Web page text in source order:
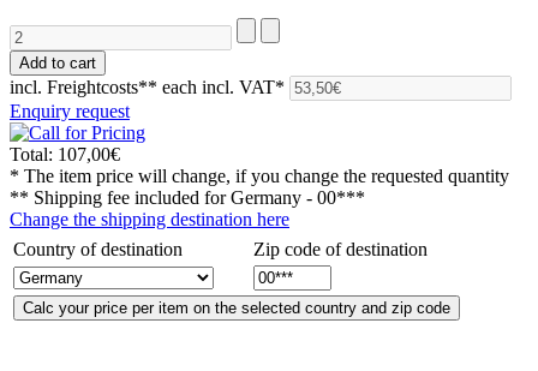
incl. Freightcosts** each incl. VAT*
Enquiry request
Total: 107,00€
* The item price will change, if you change the requested quantity
** Shipping fee included forGermany - 00***
Change the shipping destination here
Country of destination
Zip code of destination